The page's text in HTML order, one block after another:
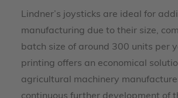
Lindner’s joysticks are ideal for
manufacturing due to their size,
batch size of around 300 units per
printing offers an economical
agricultural machinery